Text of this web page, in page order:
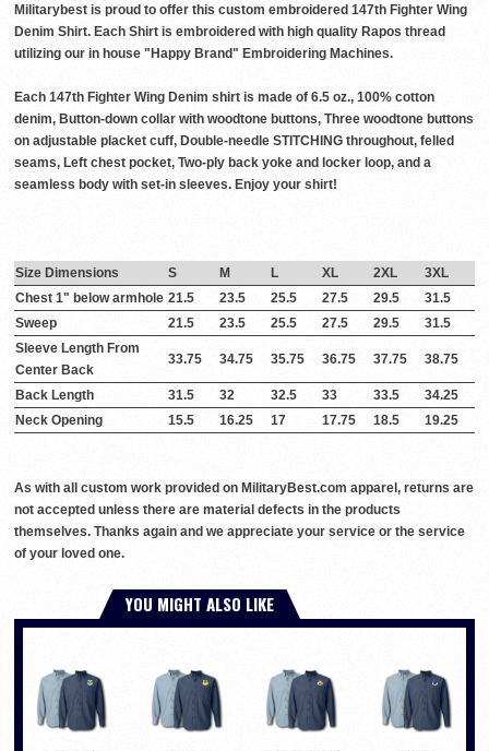
Militarybest is proud to offer this custom embroidered 147th Fighter Wing
Denim Shirt. Each Shirt is embroidered with high quality Rapos thread
utilizing our in house "Happy Brand" Embroidering Machines.
Each 147th Fighter Wing Denim shirt is made of 6.5 oz., 100% cotton
denim, Button-down collar with woodtone buttons, Three woodtone buttons
on adjustable placket cuff, Double-needle STITCHING throughout, felled
seams, Left chest pocket, Two-ply back yoke and locker loop, and a
seamless body with set-in sleeves. Enjoy your shirt!
Size Dimensions S M L XL 2XL
3XL
Chest 1" below armhole 21.5 23.5 25.5 27.5 29.5
31.5
Sweep
21.5 23.5 25.5 27.5 29.5
31.5
Sleeve Length From
Center Back
33.75 34.75 35.75 36.75 37.75 38.75
Back Length 31.5 32 32.5 33 33.5
34.25
Neck Opening
15.5 16.25 17 17.75 18.5 19.25
As with all custom work provided on MilitaryBest.com apparel, returns are
not accepted unless there are material defects in the products
themselves. Thanks again and we appreciate your service or the service
of your loved one.
YOU MIGHT ALSO LIKE